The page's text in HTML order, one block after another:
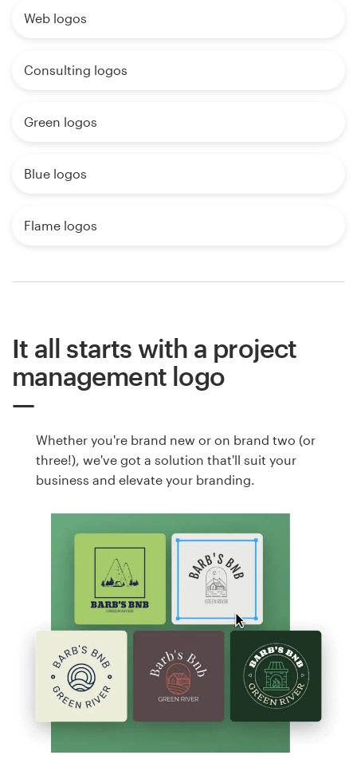
Web logos
Consulting logos
Green logos
Blue logos
Flame logos
It all starts with a project
management logo
Whether you're brand new or on brand two (or
three!), we've got a solution that'll suit your
business and elevate your branding.